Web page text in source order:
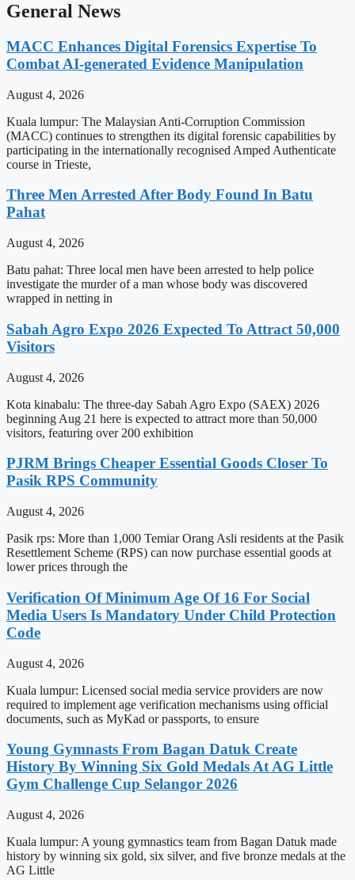
General News
MACC Enhances Digital Forensics Expertise To
Combat AI-generated Evidence Manipulation
August 4, 2026
Kuala lumpur: The Malaysian Anti-Corruption Commission
(MACC) continues to strengthen its digital forensic capabilities by
participating in the internationally recognised Amped Authenticate
course in Trieste,
Three Men Arrested After Body Found In Batu
Pahat
August 4, 2026
Batu pahat: Three local men have been arrested to help police
investigate the murder of a man whose body was discovered
wrapped in netting in
Sabah Agro Expo 2026 Expected To Attract 50,000
Visitors
August 4, 2026
Kota kinabalu: The three-day Sabah Agro Expo (SAEX) 2026
beginning Aug 21 here is expected to attract more than 50,000
visitors, featuring over 200 exhibition
PJRM Brings Cheaper Essential Goods Closer To
Pasik RPS Community
August 4, 2026
Pasik rps: More than 1,000 Temiar Orang Asli residents at the Pasik
Resettlement Scheme (RPS) can now purchase essential goods at
lower prices through the
Verification Of Minimum Age Of 16 For Social
Media Users Is Mandatory Under Child Protection
Code
August 4, 2026
Kuala lumpur: Licensed social media service providers are now
required to implement age verification mechanisms using official
documents, such as MyKad or passports, to ensure
Young Gymnasts From Bagan Datuk Create
History By Winning Six Gold Medals At AG Little
Gym Challenge Cup Selangor 2026
August 4, 2026
Kuala lumpur: A young gymnastics team from Bagan Datuk made
history by winning six gold, six silver, and five bronze medals at the
AG Little